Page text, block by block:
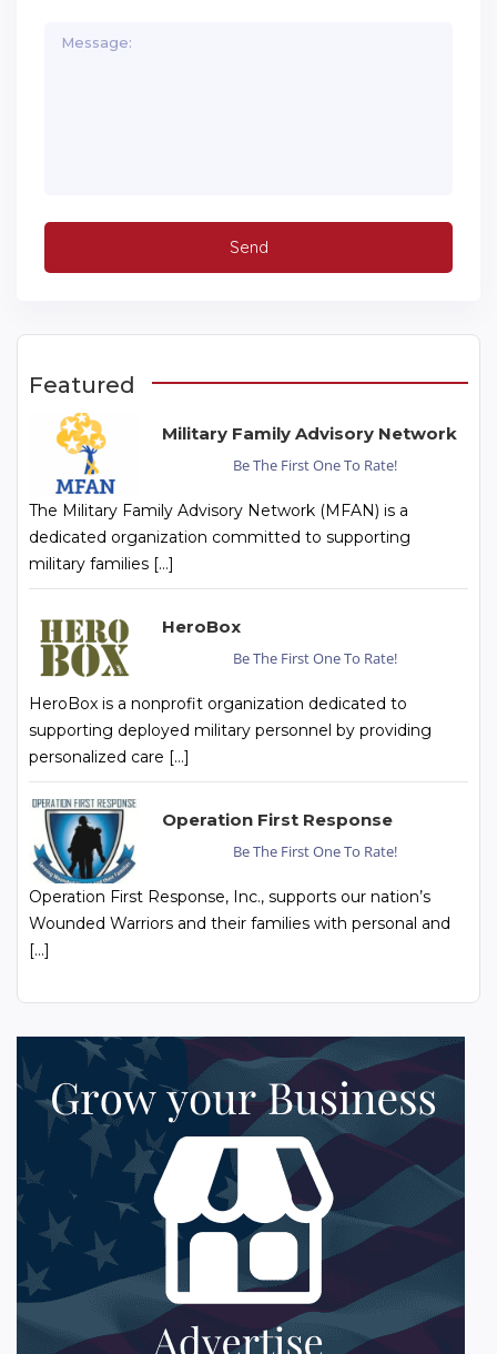
Featured
Military Family Advisory Network
Be The First One To Rate!
The Military Family Advisory Network (MFAN) is a
dedicated organization committed to supporting
military families […]
HeroBox
Be The First One To Rate!
HeroBox is a nonprofit organization dedicated to
supporting deployed military personnel by providing
personalized care […]
Operation First Response
Be The First One To Rate!
Operation First Response, Inc., supports our nation’s
Wounded Warriors and their families with personal and
[…]